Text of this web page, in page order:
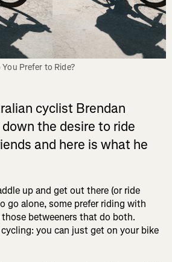
Prefer to Ride?
cyclist Brendan
the desire to ride
and here is what he
up and get out there (or ride
go alone, some prefer riding with
betweeners that do both.
you can just get on your bike